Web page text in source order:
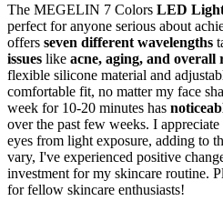
The MEGELIN 7 Colors LED
perfect for anyone serious about
offers seven different wavelengths
issues like acne, aging, and overall
flexible silicone material and
comfortable fit, no matter my face
week for 10-20 minutes has
over the past few weeks. I
eyes from light exposure, adding to
vary, I've experienced positive
investment for my skincare routine.
for fellow skincare enthusiasts!